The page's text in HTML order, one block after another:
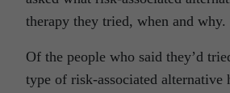
therapy they tried, when and why.
Of the people who said they’d
type of risk-associated alternative